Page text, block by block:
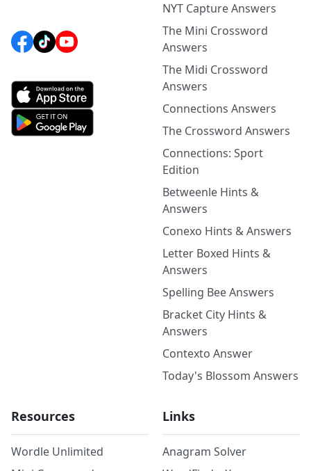
NYT Capture Answers
The Mini Crossword
Answers
The Midi Crossword
Answers
Connections Answers
The Crossword Answers
Connections: Sport
Edition
Betweenle Hints &
Answers
Conexo Hints & Answers
Letter Boxed Hints &
Answers
Spelling Bee Answers
Bracket City Hints &
Answers
Contexto Answer
Today's Blossom Answers
Resources
Wordle Unlimited
Links
Anagram Solver